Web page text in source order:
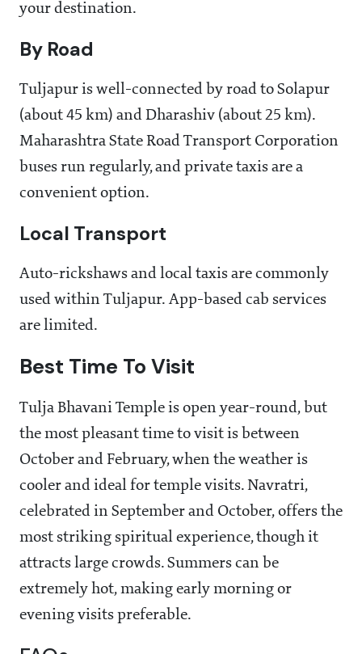
your destination.
By Road
Tuljapur is well-connected by road to Solapur
(about 45 km) and Dharashiv (about 25 km).
Maharashtra State Road Transport Corporation
buses run regularly, and private taxis are a
convenient option.
Local Transport
Auto-rickshaws and local taxis are commonly
used within Tuljapur. App-based cab services
are limited.
Best Time To Visit
Tulja Bhavani Temple is open year-round, but
the most pleasant time to visit is between
October and February, when the weather is
cooler and ideal for temple visits. Navratri,
celebrated in September and October, offers the
most striking spiritual experience, though it
attracts large crowds. Summers can be
extremely hot, making early morning or
evening visits preferable.